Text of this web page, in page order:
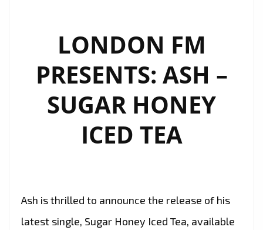
LONDON FM
PRESENTS: ASH –
SUGAR HONEY
ICED TEA
Ash is thrilled to announce the release of his
latest single, Sugar Honey Iced Tea, available